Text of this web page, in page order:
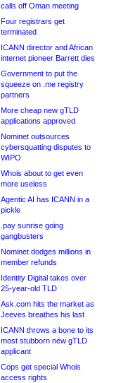
calls off Oman meeting
Four registrars get
terminated
ICANN director and African
internet pioneer Barrett dies
Government to put the
squeeze on .me registry
partners
More cheap new gTLD
applications approved
Nominet outsources
cybersquatting disputes to
WIPO
Whois about to get even
more useless
Agentic AI has ICANN in a
pickle
.pay sunrise going
gangbusters
Nominet dodges millions in
member refunds
Identity Digital takes over
25-year-old TLD
Ask.com hits the market as
Jeeves breathes his last
ICANN throws a bone to its
most stubborn new gTLD
applicant
Cops get special Whois
access rights